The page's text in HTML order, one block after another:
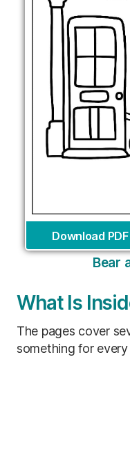
Download PDF
Bear
What Is
The pages cover
something for